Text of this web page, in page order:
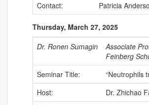
Contact:
Patricia
Thursday, March 27, 2025
Dr. Ronen Sumagin
Associate
Feinberg
Seminar Title:
“Neutrophils
Host:
Dr. Zhichao